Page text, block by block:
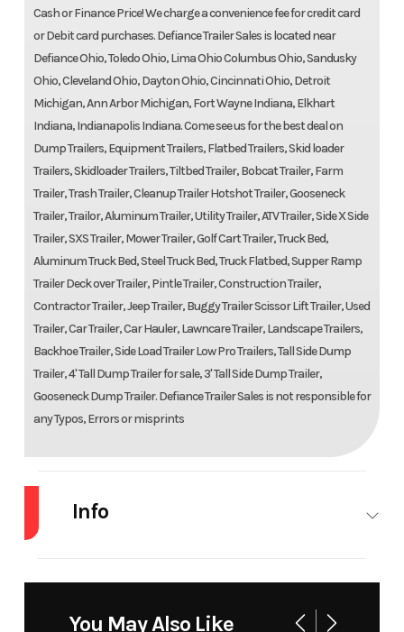
Cash or Finance Price! We charge a convenience fee for credit card
or Debit card purchases. Defiance Trailer Sales is located near
Defiance Ohio, Toledo Ohio, Lima Ohio Columbus Ohio, Sandusky
Ohio, Cleveland Ohio, Dayton Ohio, Cincinnati Ohio, Detroit
Michigan, Ann Arbor Michigan, Fort Wayne Indiana, Elkhart
Indiana, Indianapolis Indiana. Come see us for the best deal on
Dump Trailers, Equipment Trailers, Flatbed Trailers, Skid loader
Trailers, Skidloader Trailers, Tiltbed Trailer, Bobcat Trailer, Farm
Trailer, Trash Trailer, Cleanup Trailer Hotshot Trailer, Gooseneck
Trailer, Trailor, Aluminum Trailer, Utility Trailer, ATV Trailer, Side X Side
Trailer, SXS Trailer, Mower Trailer, Golf Cart Trailer, Truck Bed,
Aluminum Truck Bed, Steel Truck Bed, Truck Flatbed, Supper Ramp
Trailer Deck over Trailer, Pintle Trailer, Construction Trailer,
Contractor Trailer, Jeep Trailer, Buggy Trailer Scissor Lift Trailer, Used
Trailer, Car Trailer, Car Hauler, Lawncare Trailer, Landscape Trailers,
Backhoe Trailer, Side Load Trailer Low Pro Trailers, Tall Side Dump
Trailer, 4' Tall Dump Trailer for sale, 3' Tall Side Dump Trailer,
Gooseneck Dump Trailer. Defiance Trailer Sales is not responsible for
any Typos, Errors or misprints
Info
You May Also Like